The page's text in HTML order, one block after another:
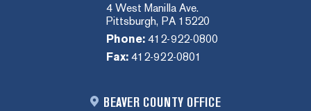
4 West Manilla Ave.
Pittsburgh, PA 15220
Phone: 412-922-0800
Fax: 412-922-0801
BEAVER COUNTY OFFICE